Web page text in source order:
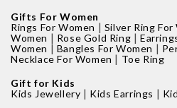
Gifts For Women
Rings For Women | Silver Ring For
Women | Rose Gold Ring |
Women | Bangles For Women |
Necklace For Women | Toe Ring
Gift for Kids
Kids Jewellery | Kids Earrings |